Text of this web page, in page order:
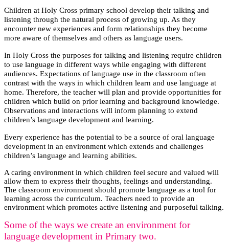
Children at Holy Cross primary school develop their talking and
listening through the natural process of growing up. As they
encounter new experiences and form relationships they become
more aware of themselves and others as language users.
In Holy Cross the purposes for talking and listening require children
to use language in different ways while engaging with different
audiences. Expectations of language use in the classroom often
contrast with the ways in which children learn and use language at
home. Therefore, the teacher will plan and provide opportunities for
children which build on prior learning and background knowledge.
Observations and interactions will inform planning to extend
children’s language development and learning.
Every experience has the potential to be a source of oral language
development in an environment which extends and challenges
children’s language and learning abilities.
A caring environment in which children feel secure and valued will
allow them to express their thoughts, feelings and understanding.
The classroom environment should promote language as a tool for
learning across the curriculum. Teachers need to provide an
environment which promotes active listening and purposeful talking.
Some of the ways we create an environment for
language development in Primary two.